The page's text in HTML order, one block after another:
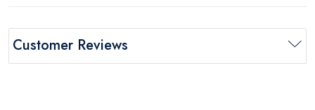
Customer Reviews